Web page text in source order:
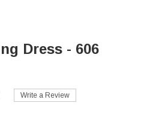
Dress - 606
Write a Review